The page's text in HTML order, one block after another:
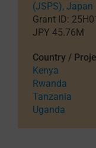
(JSPS), Japan
Grant ID:
JPY 45.76M
Country /
Kenya
Rwanda
Tanzania
Uganda